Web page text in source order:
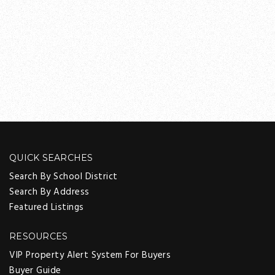
QUICK SEARCHES
Search By School District
Search By Address
Featured Listings
RESOURCES
VIP Property Alert System For Buyers
Buyer Guide